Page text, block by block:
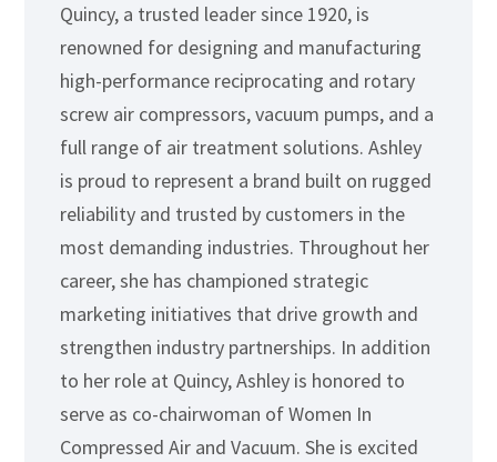
Quincy, a trusted leader since 1920, is
renowned for designing and manufacturing
high-performance reciprocating and rotary
screw air compressors, vacuum pumps, and a
full range of air treatment solutions. Ashley
is proud to represent a brand built on rugged
reliability and trusted by customers in the
most demanding industries. Throughout her
career, she has championed strategic
marketing initiatives that drive growth and
strengthen industry partnerships. In addition
to her role at Quincy, Ashley is honored to
serve as co-chairwoman of Women In
Compressed Air and Vacuum. She is excited